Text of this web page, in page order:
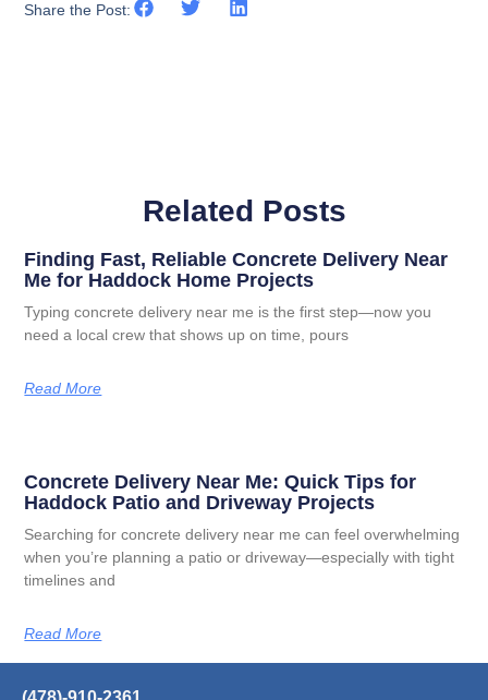
Share the Post:
Related Posts
Finding Fast, Reliable Concrete Delivery Near
Me for Haddock Home Projects
Typing concrete delivery near me is the first step—now you
need a local crew that shows up on time, pours
Read More
Concrete Delivery Near Me: Quick Tips for
Haddock Patio and Driveway Projects
Searching for concrete delivery near me can feel overwhelming
when you’re planning a patio or driveway—especially with tight
timelines and
Read More